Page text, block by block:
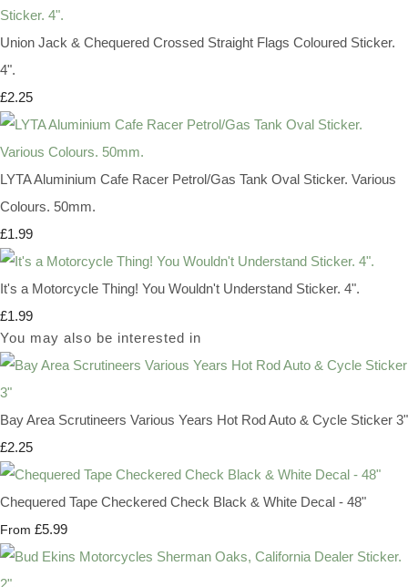
Union Jack & Chequered Crossed Straight Flags Coloured Sticker.
4".
£2.25
LYTA Aluminium Cafe Racer Petrol/Gas Tank Oval Sticker. Various
Colours. 50mm.
£1.99
It's a Motorcycle Thing! You Wouldn't Understand Sticker. 4".
£1.99
You may also be interested in
Bay Area Scrutineers Various Years Hot Rod Auto & Cycle Sticker 3"
£2.25
Chequered Tape Checkered Check Black & White Decal - 48"
From £5.99